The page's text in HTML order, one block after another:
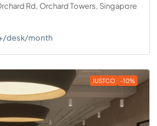
Rd, Orchard Towers, Singapore
desk/month
JUSTCO -10%